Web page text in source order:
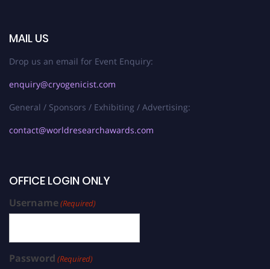
MAIL US
Drop us an email for Event Enquiry:
enquiry@cryogenicist.com
General / Sponsors / Exhibiting / Advertising:
contact@worldresearchawards.com
OFFICE LOGIN ONLY
Username(Required)
Password (Required)